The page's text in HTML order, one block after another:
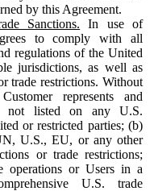
by this Agreement.
Sanctions. In use of
to comply with all
regulations of the United
jurisdictions, as well as
trade restrictions. Without
represents and
not listed on any U.S.
or restricted parties; (b)
U.S., EU, or any other
or trade restrictions;
operations or Users in a
U.S. trade